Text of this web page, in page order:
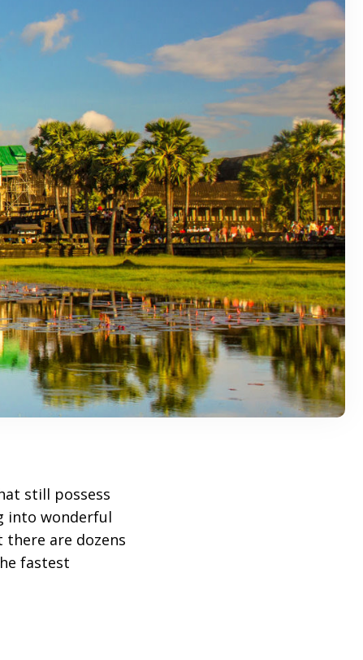
still possess
into wonderful
are dozens
fastest